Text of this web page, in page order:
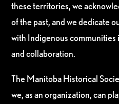
these territories, we
of the past, and we dedicate
with Indigenous
and collaboration.
The Manitoba Historical
we, as an organization, can